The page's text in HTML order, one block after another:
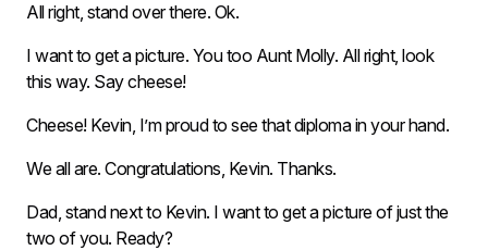
All right, stand over there. Ok.
I want to get a picture. You too Aunt Molly. All right, look
this way. Say cheese!
Cheese! Kevin, I’m proud to see that diploma in your hand.
We all are. Congratulations, Kevin. Thanks.
Dad, stand next to Kevin. I want to get a picture of just the
two of you. Ready?